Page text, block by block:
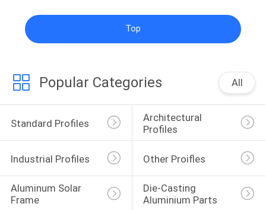
Top
Popular Categories All
Standard Profiles
Architectural
Profiles
Industrial Profiles Other Proifles
Aluminum Solar
Frame
Die-Casting
Aluminium Parts